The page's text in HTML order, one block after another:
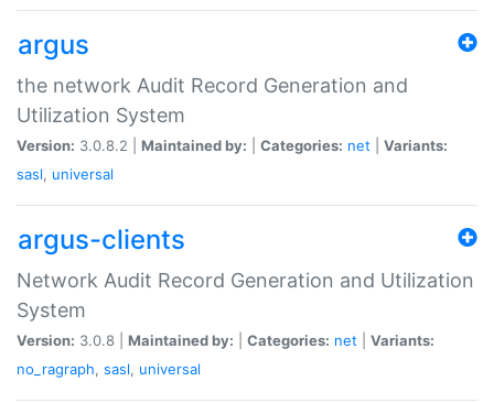
argus
the network Audit Record Generation and
Utilization System
Version: 3.0.8.2 | Maintained by: Categories: net
Variants:
sasl, universal
argus-clients
Network Audit Record Generation and Utilization
System
Version: 3.0.8 | Maintained by: Categories: net
Variants:
no_ragraph, sasl, universal